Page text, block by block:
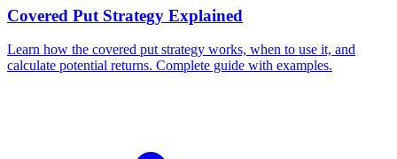
Covered Put Strategy Explained
Learn how the covered put strategy works, when to use it, and
calculate potential returns. Complete guide with examples.